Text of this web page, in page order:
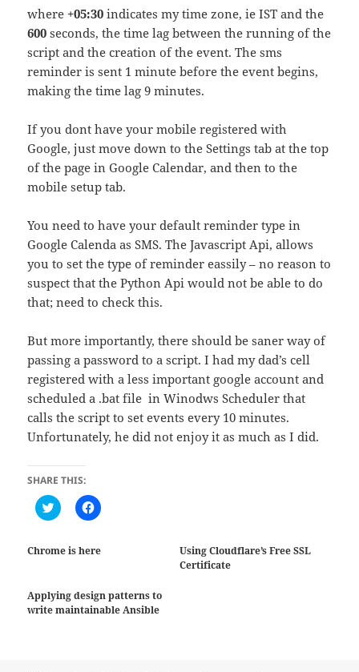
where +05:30 indicates my time zone, ie IST and the
600 seconds, the time lag between the running of the
script and the creation of the event. The sms
reminder is sent 1 minute before the event begins,
making the time lag 9 minutes.
If you dont have your mobile registered with
Google, just move down to the Settings tab at the top
of the page in Google Calendar, and then to the
mobile setup tab.
You need to have your default reminder type in
Google Calenda as SMS. The Javascript Api, allows
you to set the type of reminder eassily – no reason to
suspect that the Python Api would not be able to do
that; need to check this.
But more importantly, there should be saner way of
passing a password to a script. I had my dad’s cell
registered with a less important google account and
scheduled a .bat file in Winodws Scheduler that
calls the script to set events every 10 minutes.
Unfortunately, he did not enjoy it as much as I did.
SHARE THIS:
C
l
k
t
h
a
r
C
l
k
t
a
r
Chrome is here
Using Cloudflare’s Free SSL
Certificate
Applying design patterns to
write maintainable Ansible